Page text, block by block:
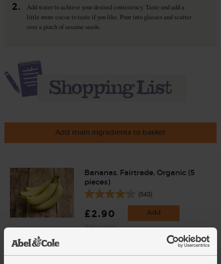
2.
Add water to achieve your desired consistency. Taste and add a
little more cocoa to taste if you like. Pour into glasses and scatter
over a pinch of sesame seeds.
Add main ingredients to basket
Bananas, Fairtrade, Organic (5
pieces)
(543)
£2.90 Add
(58p each)